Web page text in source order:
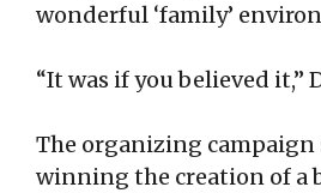
wonderful ‘family’
“It was if you believed it,”
The organizing campaign
winning the creation of a